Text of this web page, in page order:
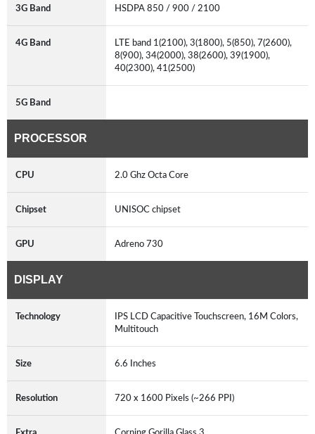
3G Band HSDPA 850 / 900 / 2100
4G Band
LTE band 1(2100), 3(1800), 5(850), 7(2600),
8(900), 34(2000), 38(2600), 39(1900),
40(2300), 41(2500)
5G Band
PROCESSOR
CPU 2.0 Ghz Octa Core
Chipset UNISOC chipset
GPU Adreno 730
DISPLAY
Technology
IPS LCD Capacitive Touchscreen, 16M Colors,
Multitouch
Size 6.6 Inches
Resolution 720 x 1600 Pixels (~266 PPI)